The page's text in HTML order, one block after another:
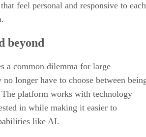
feel personal and responsive to each
beyond
a common dilemma for large
longer have to choose between
The platform works with technology
in while making it easier to
like AI.